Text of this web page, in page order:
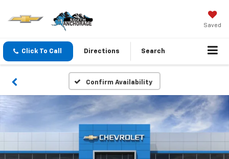
Saved
Click To Call Directions Search
Confirm Availability